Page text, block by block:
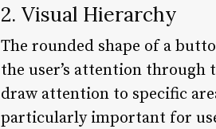
2. Visual Hierarchy
The rounded shape of a
the user’s attention through
draw attention to specific
particularly important for